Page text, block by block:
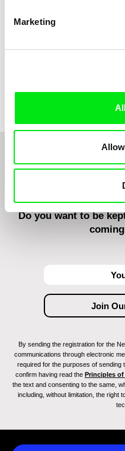
Marketing
Do you want to be
By sending the registration for the
communications through electronic
required for the purposes of sending
confirm having read the Principles of
the text and consenting to the same,
including, without limitation, the right